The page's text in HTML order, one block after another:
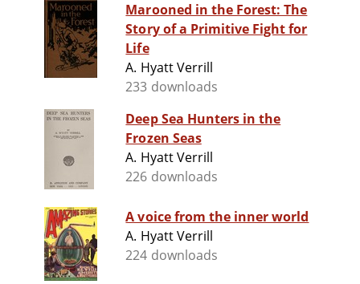
Marooned in the Forest: The
Story of a Primitive Fight for
Life
A. Hyatt Verrill
233 downloads
Deep Sea Hunters in the
Frozen Seas
A. Hyatt Verrill
226 downloads
A voice from the inner world
A. Hyatt Verrill
224 downloads